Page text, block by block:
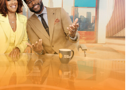
Mornings
Reddit co-founder Alexis
Feldstein, author Bruce Feiler.
unavailable with a DIRECTV
or Genre Pack.